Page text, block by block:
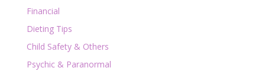
Financial
Dieting Tips
Child Safety & Others
Psychic & Paranormal